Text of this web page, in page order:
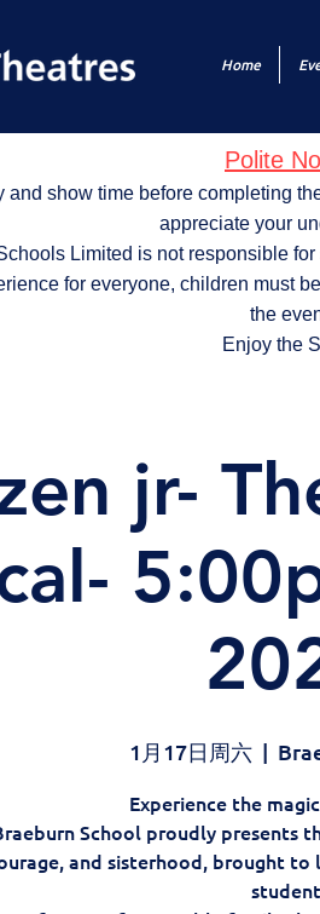
Home
Polite
and show time before completing
appreciate your
Limited is not responsible
for everyone, children must
the
Enjoy the
jr-
1月17日周六
  |
Experience the
School proudly presents
and sisterhood, brought to